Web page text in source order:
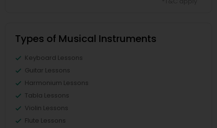
Types of Musical Instruments
Keyboard Lessons
Guitar Lessons
Harmonium Lessons
Tabla Lessons
Violin Lessons
Flute Lessons